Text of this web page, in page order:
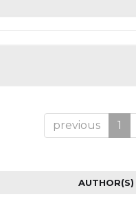
previous 1
AUTHOR(S)